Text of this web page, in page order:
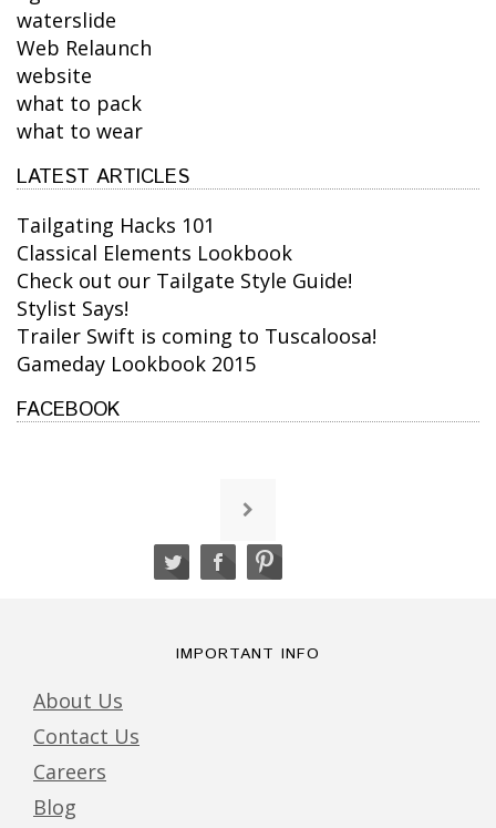
waterslide
Web Relaunch
website
what to pack
what to wear
LATEST ARTICLES
Tailgating Hacks 101
Classical Elements Lookbook
Check out our Tailgate Style Guide!
Stylist Says!
Trailer Swift is coming to Tuscaloosa!
Gameday Lookbook 2015
FACEBOOK
IMPORTANT INFO
About Us
Contact Us
Careers
Blog